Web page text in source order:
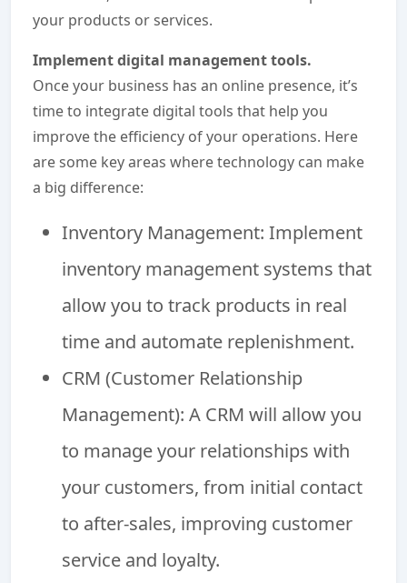
your products or services.
Implement digital management tools.
Once your business has an online presence, it’s
time to integrate digital tools that help you
improve the efficiency of your operations. Here
are some key areas where technology can make
a big difference:
Inventory Management: Implement
inventory management systems that
allow you to track products in real
time and automate replenishment.
CRM (Customer Relationship
Management): A CRM will allow you
to manage your relationships with
your customers, from initial contact
to after-sales, improving customer
service and loyalty.